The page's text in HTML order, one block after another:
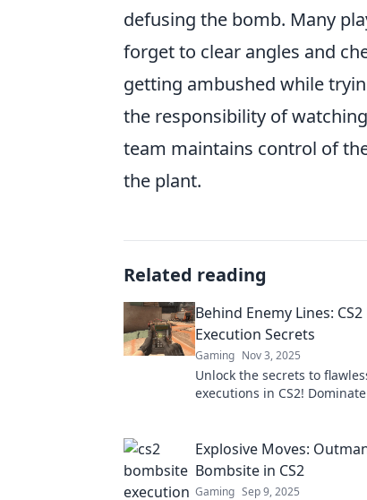
defusing the bomb. Many
forget to clear angles and
getting ambushed while
the responsibility of
team maintains control of
the plant.
Related reading
Behind Enemy Lines:
Execution Secrets
Gaming Nov 3, 2025
Unlock the secrets to
executions in CS2!
Explosive Moves:
Bombsite in CS2
Gaming Sep 9, 2025